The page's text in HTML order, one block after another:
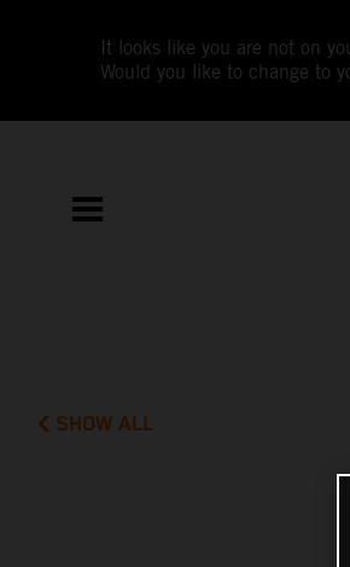
It looks like you are not on
Would you like to change to
SHOW ALL